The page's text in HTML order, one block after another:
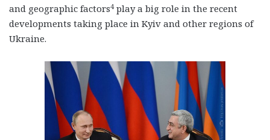
and geographic factors4play a big role in the recent
developments taking place in Kyiv and other regions of
Ukraine.